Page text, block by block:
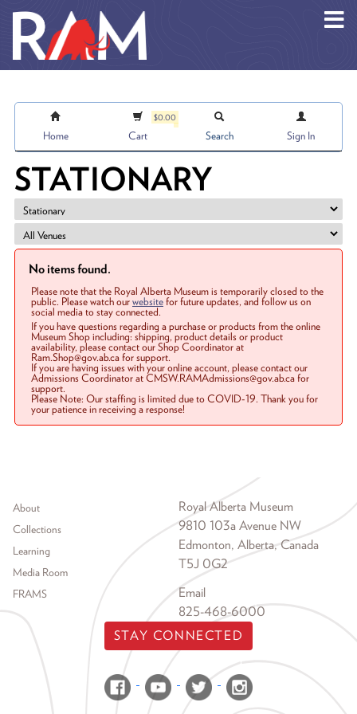
Home
$0.00
Cart Search Sign In
STATIONARY
No items found.
Please note that the Royal Alberta Museum is temporarily closed to the
public. Please watch ourwebsitefor future updates, and follow us on
social media to stay connected.
If you have questions regarding a purchase or products from the online
Museum Shop including: shipping, product details or product
availability, please contact our Shop Coordinator at
Ram.Shop@gov.ab.ca for support.
If you are having issues with your online account, please contact our
Admissions Coordinator at CMSW.RAMAdmissions@gov.ab.ca for
support.
Please Note: Our staffing is limited due to COVID-19. Thank you for
your patience in receiving a response!
Footer menu
About
Collections
Learning
Media Room
FRAMS
Royal Alberta Museum
9810 103a Avenue NW
Edmonton, Alberta, Canada
T5J 0G2
Email
825-468-6000
STAY CONNECTED